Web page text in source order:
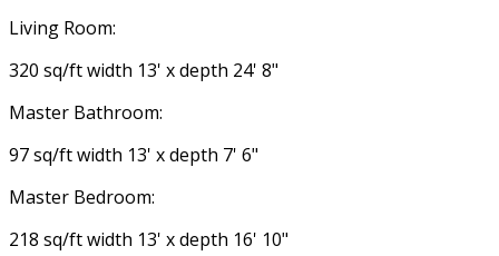
Living Room:
320 sq/ft width 13' x depth 24' 8"
Master Bathroom:
97 sq/ft width 13' x depth 7' 6"
Master Bedroom:
218 sq/ft width 13' x depth 16' 10"